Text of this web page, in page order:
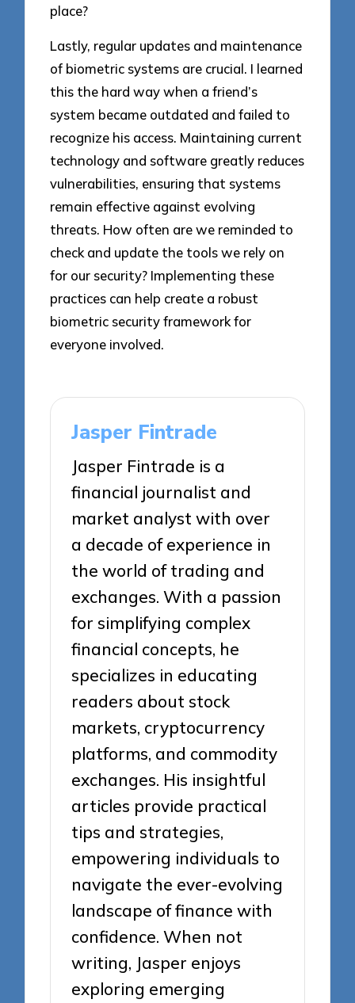
place?
Lastly, regular updates and maintenance
of biometric systems are crucial. I learned
this the hard way when a friend’s
system became outdated and failed to
recognize his access. Maintaining current
technology and software greatly reduces
vulnerabilities, ensuring that systems
remain effective against evolving
threats. How often are we reminded to
check and update the tools we rely on
for our security? Implementing these
practices can help create a robust
biometric security framework for
everyone involved.
Jasper Fintrade
Jasper Fintrade is a
financial journalist and
market analyst with over
a decade of experience in
the world of trading and
exchanges. With a passion
for simplifying complex
financial concepts, he
specializes in educating
readers about stock
markets, cryptocurrency
platforms, and commodity
exchanges. His insightful
articles provide practical
tips and strategies,
empowering individuals to
navigate the ever-evolving
landscape of finance with
confidence. When not
writing, Jasper enjoys
exploring emerging